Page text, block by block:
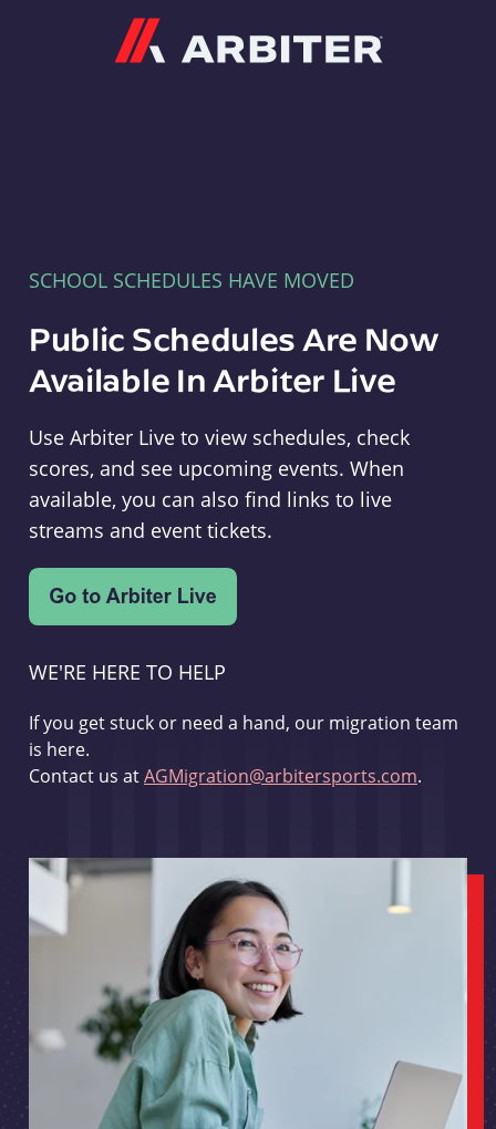
SCHOOL SCHEDULES HAVE MOVED
Public Schedules Are Now
Available In Arbiter Live
Use Arbiter Live to view schedules, check
scores, and see upcoming events. When
available, you can also find links to live
streams and event tickets.
WE'RE HERE TO HELP
If you get stuck or need a hand, our migration team
is here.
Contact us atAGMigration@arbitersports.com.